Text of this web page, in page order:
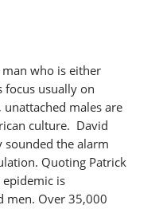
who is either
focus usually on
males are
culture. David
sounded the alarm
Quoting Patrick
epidemic is
men. Over 35,000